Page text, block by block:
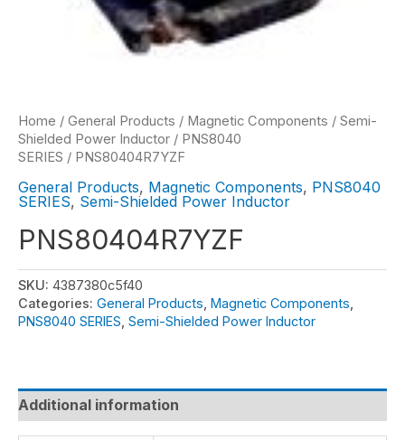
Home / General Products / Magnetic Components / Semi-
Shielded Power Inductor / PNS8040
SERIES / PNS80404R7YZF
General Products, Magnetic Components, PNS8040
SERIES, Semi-Shielded Power Inductor
PNS80404R7YZF
SKU: 4387380c5f40
Categories: General Products Magnetic Components
PNS8040 SERIES Semi-Shielded Power Inductor
Additional information